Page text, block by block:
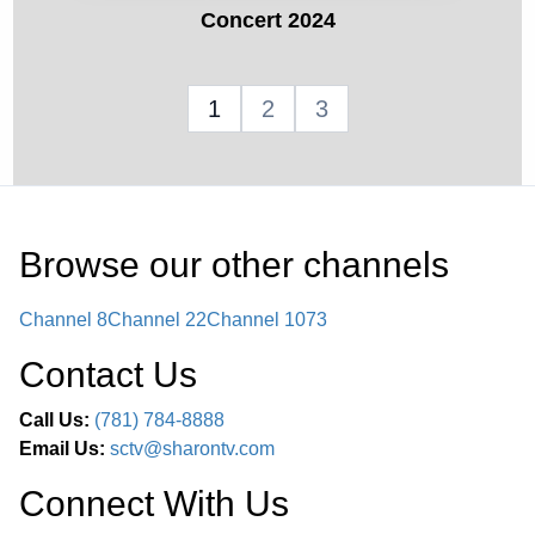
Concert 2024
1 2 3
Browse our other channels
Channel 8Channel 22Channel 1073
Contact Us
Call Us: (781) 784-8888
Email Us: sctv@sharontv.com
Connect With Us